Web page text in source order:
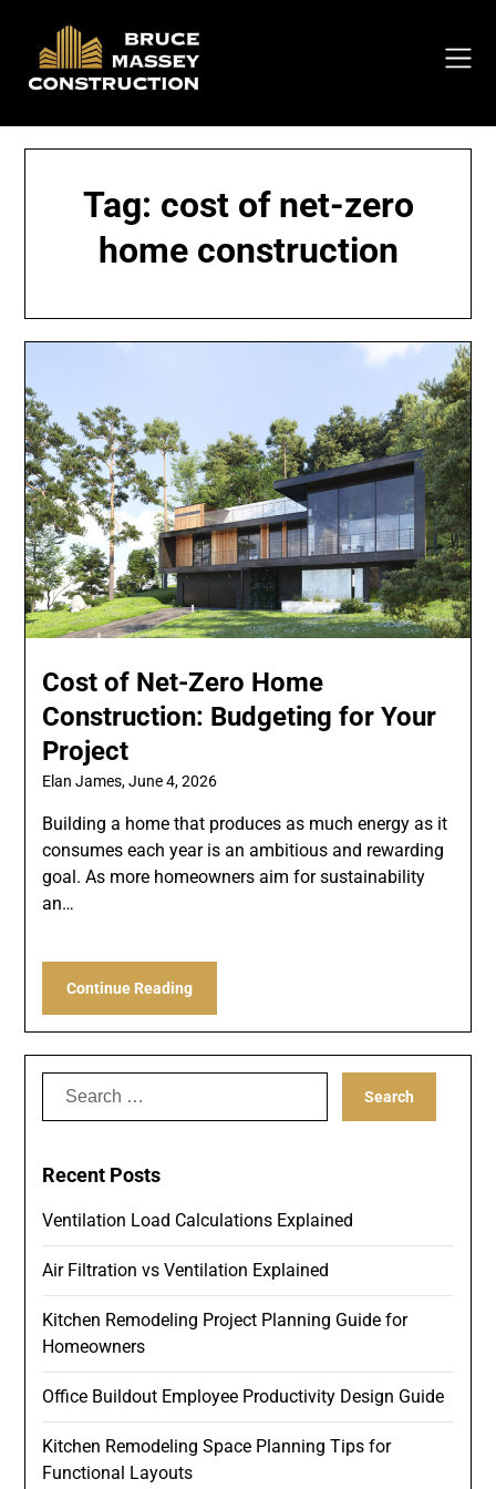
content
Tag: cost of net-zero
home construction
Cost of Net-Zero Home
Construction: Budgeting for Your
Project
Elan James,June 4, 2026
Building a home that produces as much energy as it
consumes each year is an ambitious and rewarding
goal. As more homeowners aim for sustainability
an…
Continue Reading
Search
Recent Posts
Ventilation Load Calculations Explained
Air Filtration vs Ventilation Explained
Kitchen Remodeling Project Planning Guide for
Homeowners
Office Buildout Employee Productivity Design Guide
Kitchen Remodeling Space Planning Tips for
Functional Layouts